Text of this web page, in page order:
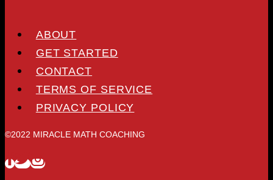
ABOUT
GET STARTED
CONTACT
TERMS OF SERVICE
PRIVACY POLICY
©2022 MIRACLE MATH COACHING